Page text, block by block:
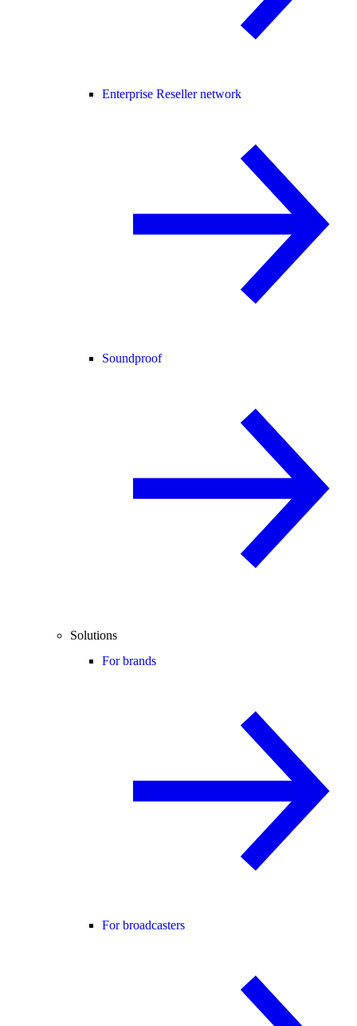
Enterprise Reseller network
Soundproof
Solutions
For brands
For broadcasters